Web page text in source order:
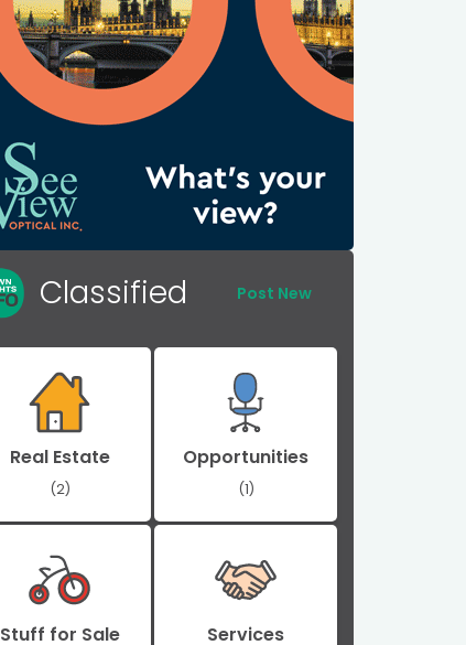
Classified Post New
Real Estate
(2)
Opportunities
(1)
Stuff for Sale Services